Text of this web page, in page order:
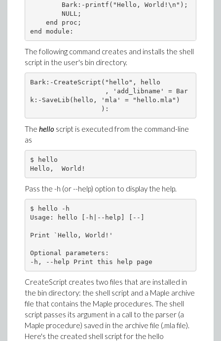
The following command creates and installs the shell
script in the user's bin directory.
Bark:-CreateScript("hello", hello
k:-SaveLib(hello, 'mla' = "hello.mla")
The hello script is executed from the command-line
as
$ hello
Pass the -h (or --help) option to display the help.
$ hello -h
Usage: hello [-h|--help] [--]
Print `Hello, World!'
Optional parameters:
CreateScript creates two files that are installed in
the bin directory: the shell script and a Maple archive
file that contains the Maple procedures. The shell
script passes its argument in a call to the parser (a
Maple procedure) saved in the archive file (.mla file).
Here's the created shell script for the hello